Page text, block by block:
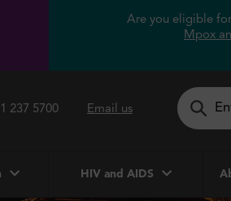
Are you eligible
Mpox
237 5700 Email us
HIV and AIDS